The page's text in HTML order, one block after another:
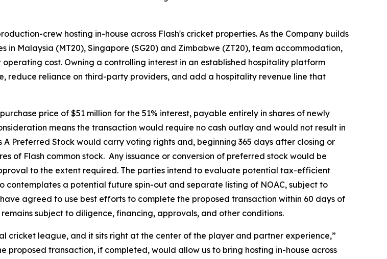
crew hosting in-house across Flash's cricket properties. As the Company builds
Malaysia (MT20), Singapore (SG20) and Zimbabwe (ZT20), team accommodation,
cost. Owning a controlling interest in an established hospitality platform
reduce reliance on third-party providers, and add a hospitality revenue line that
price of $51 million for the 51% interest, payable entirely in shares of newly
means the transaction would require no cash outlay and would not result in
Preferred Stock would carry voting rights and, beginning 365 days after closing or
of Flash common stock. Any issuance or conversion of preferred stock would be
to the extent required. The parties intend to evaluate potential tax-efficient
a potential future spin-out and separate listing of NOAC, subject to
agreed to use best efforts to complete the proposed transaction within 60 days of
subject to diligence, financing, approvals, and other conditions.
cricket league, and it sits right at the center of the player and partner experience,”
proposed transaction, if completed, would allow us to bring hosting in-house across